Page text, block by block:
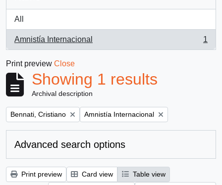
All
Amnistía Internacional
, 1 results
1
Print preview Close
Showing 1 results
Archival description
Remove filter:
Bennati, Cristiano Remove filter:
Amnistía Internacional
Advanced search options
Print preview Card view
Table view